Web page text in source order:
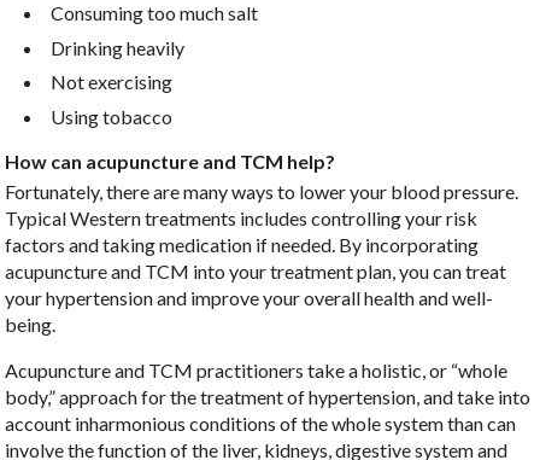
Consuming too much salt
Drinking heavily
Not exercising
Using tobacco
How can acupuncture and TCM help?
Fortunately, there are many ways to lower your blood pressure.
Typical Western treatments includes controlling your risk
factors and taking medication if needed. By incorporating
acupuncture and TCM into your treatment plan, you can treat
your hypertension and improve your overall health and well-
being.
Acupuncture and TCM practitioners take a holistic, or “whole
body,” approach for the treatment of hypertension, and take into
account inharmonious conditions of the whole system than can
involve the function of the liver, kidneys, digestive system and